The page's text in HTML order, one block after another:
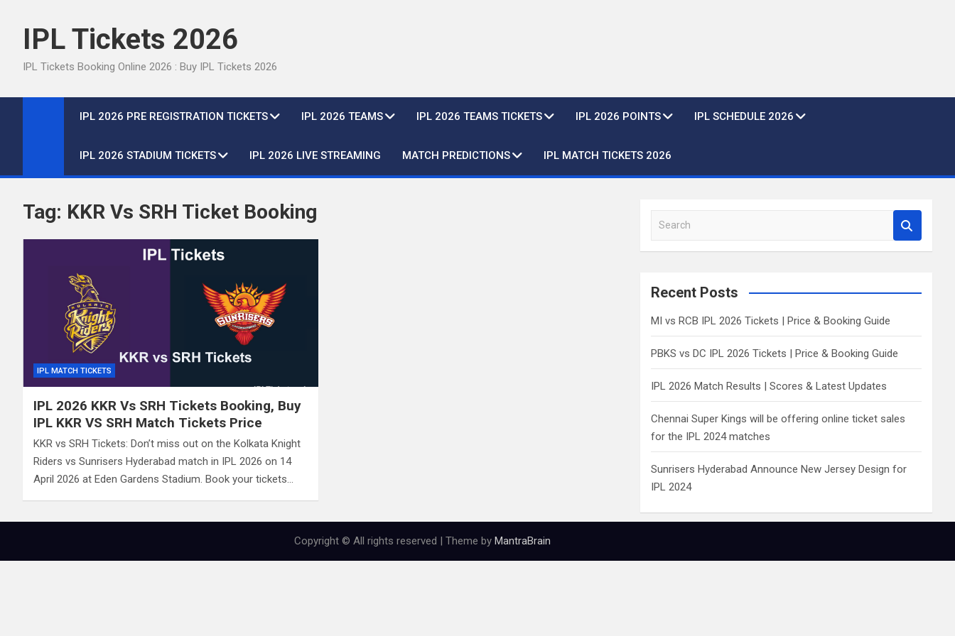
IPL Tickets 2026
IPL Tickets Booking Online 2026 : Buy IPL Tickets 2026
IPL 2026 PRE REGISTRATION TICKETS IPL 2026 TEAMS IPL 2026 TEAMS TICKETS IPL 2026 POINTS IPL SCHEDULE 2026
IPL 2026 STADIUM TICKETS IPL 2026 LIVE STREAMING MATCH PREDICTIONS IPL MATCH TICKETS 2026
Tag: KKR Vs SRH Ticket Booking
IPL MATCH TICKETS
IPL 2026 KKR Vs SRH Tickets Booking, Buy
IPL KKR VS SRH Match Tickets Price
KKR vs SRH Tickets: Don’t miss out on the Kolkata Knight
Riders vs Sunrisers Hyderabad match in IPL 2026 on 14
April 2026 at Eden Gardens Stadium. Book your tickets…
a
c
Recent Posts
MI vs RCB IPL 2026 Tickets | Price & Booking Guide
PBKS vs DC IPL 2026 Tickets | Price & Booking Guide
IPL 2026 Match Results | Scores & Latest Updates
Chennai Super Kings will be offering online ticket sales
for the IPL 2024 matches
Sunrisers Hyderabad Announce New Jersey Design for
IPL 2024
Copyright © All rights reserved | Theme by MantraBrain